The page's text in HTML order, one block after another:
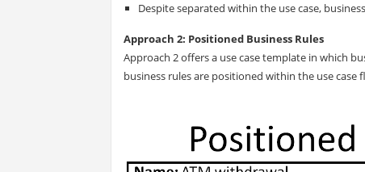
Despite separated within the use case,
Approach 2: Positioned Business Rules
Approach 2 offers a use case template in which
business rules are positioned within the use case